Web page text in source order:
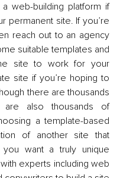
web-building platform if
permanent site. If you’re
reach out to an agency
suitable templates and
site to work for your
site if you’re hoping to
there are thousands
are also thousands of
a template-based
of another site that
want a truly unique
experts including web